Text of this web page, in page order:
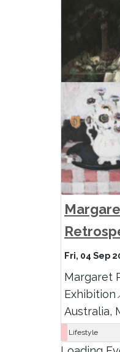
Fri, 04 Sep
Margaret
Australia,
Lifestyle